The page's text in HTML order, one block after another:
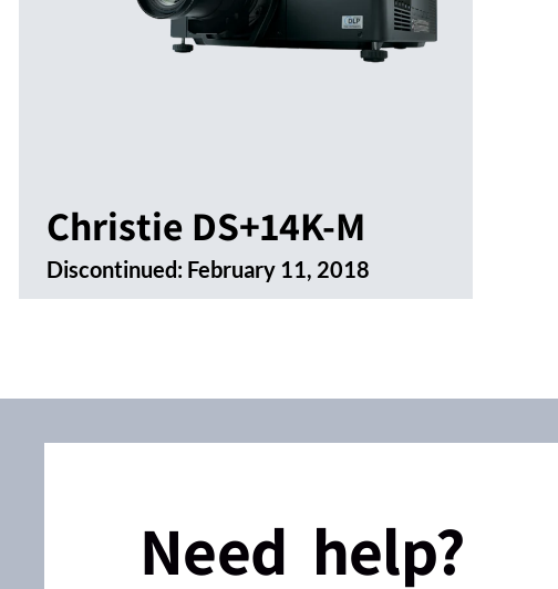
Christie DS+14K-M
Discontinued: February 11, 2018
Need help?